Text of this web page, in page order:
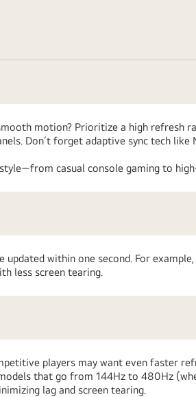
motion? Prioritize a high refresh
Don’t forget adaptive sync tech
casual console gaming to
within one second. For
less screen tearing.
players may want even faster
that go from 144Hz to 480Hz
lag and screen tearing.